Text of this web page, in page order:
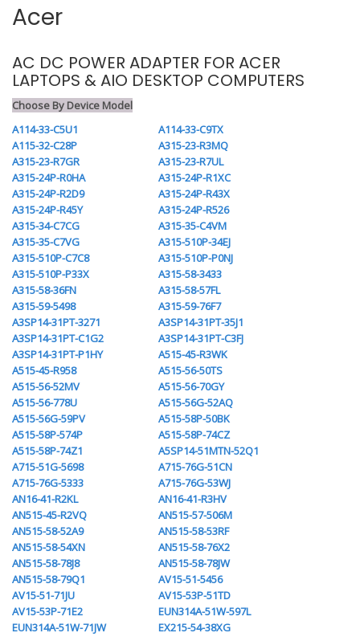
Acer
AC DC POWER ADAPTER FOR ACER
LAPTOPS & AIO DESKTOP COMPUTERS
Choose By Device Model
A114-33-C5U1
A114-33-C9TX
A115-32-C28P
A315-23-R3MQ
A315-23-R7GR
A315-23-R7UL
A315-24P-R0HA
A315-24P-R1XC
A315-24P-R2D9
A315-24P-R43X
A315-24P-R45Y
A315-24P-R526
A315-34-C7CG
A315-35-C4VM
A315-35-C7VG
A315-510P-34EJ
A315-510P-C7C8
A315-510P-P0NJ
A315-510P-P33X
A315-58-3433
A315-58-36FN
A315-58-57FL
A315-59-5498
A315-59-76F7
A3SP14-31PT-3271
A3SP14-31PT-35J1
A3SP14-31PT-C1G2
A3SP14-31PT-C3FJ
A3SP14-31PT-P1HY
A515-45-R3WK
A515-45-R958
A515-56-50TS
A515-56-52MV
A515-56-70GY
A515-56-778U
A515-56G-52AQ
A515-56G-59PV
A515-58P-50BK
A515-58P-574P
A515-58P-74CZ
A515-58P-74Z1
A5SP14-51MTN-52Q1
A715-51G-5698
A715-76G-51CN
A715-76G-5333
A715-76G-53WJ
AN16-41-R2KL
AN16-41-R3HV
AN515-45-R2VQ
AN515-57-506M
AN515-58-52A9
AN515-58-53RF
AN515-58-54XN
AN515-58-76X2
AN515-58-78J8
AN515-58-78JW
AN515-58-79Q1
AV15-51-5456
AV15-51-71JU
AV15-53P-51TD
AV15-53P-71E2
EUN314A-51W-597L
EUN314A-51W-71JW
EX215-54-38XG